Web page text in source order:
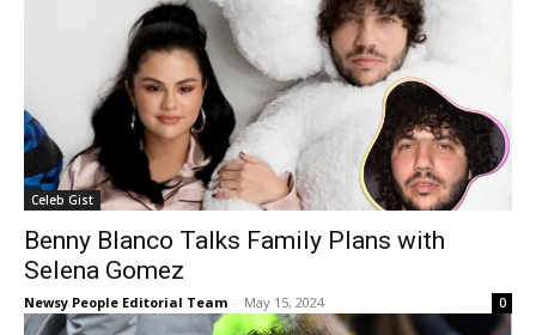
Celeb Gist
Benny Blanco Talks Family Plans with
Selena Gomez
Newsy People Editorial Team - May 15, 2024 0